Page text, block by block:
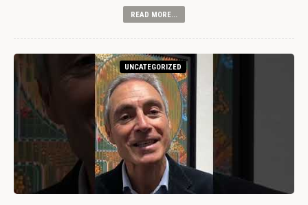
READ MORE...
UNCATEGORIZED